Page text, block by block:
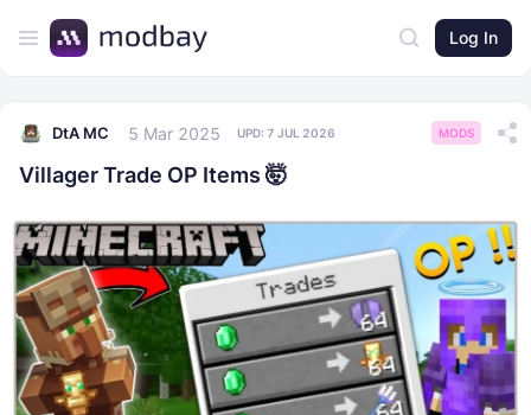
Log In
DtA MC 5 Mar 2025 UPD: 7 JUL 2026 MODS
Villager Trade OP Items 🤯